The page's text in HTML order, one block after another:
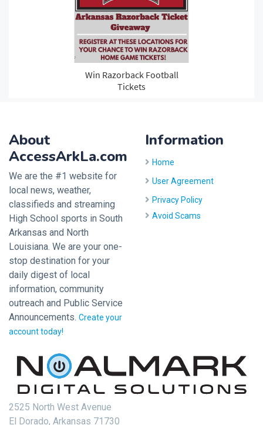
About
AccessArkLa.com
We are the #1 website for
local news, weather,
classifieds and streaming
High School sports in South
Arkansas and North
Louisiana. We are your one-
stop destination for your
daily digest of local
information, community
outreach and Public Service
Announcements. Create your
account today!
Information
Home
User Agreement
Privacy Policy
Avoid Scams
2525 North West Avenue
El Dorado, Arkansas 71730